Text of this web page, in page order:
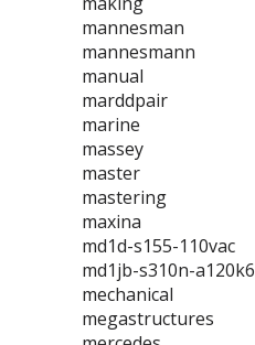
mannesman
mannesmann
manual
marddpair
marine
massey
master
mastering
maxina
md1d-s155-110vac
md1jb-s310n-a120k6
mechanical
megastructures